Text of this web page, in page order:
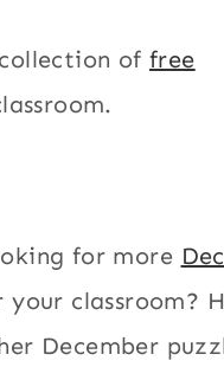
offree
for more
your classroom?
December